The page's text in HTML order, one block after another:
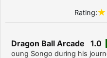
Rating:
Dragon Ball Arcade 1.0
oung Songo during his